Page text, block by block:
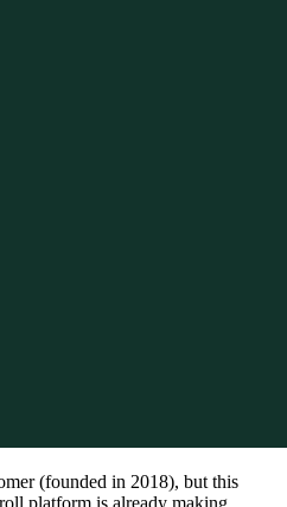
(founded in 2018), but this
platform is already making